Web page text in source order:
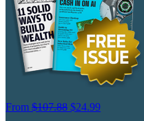
From $107.88 $24.99